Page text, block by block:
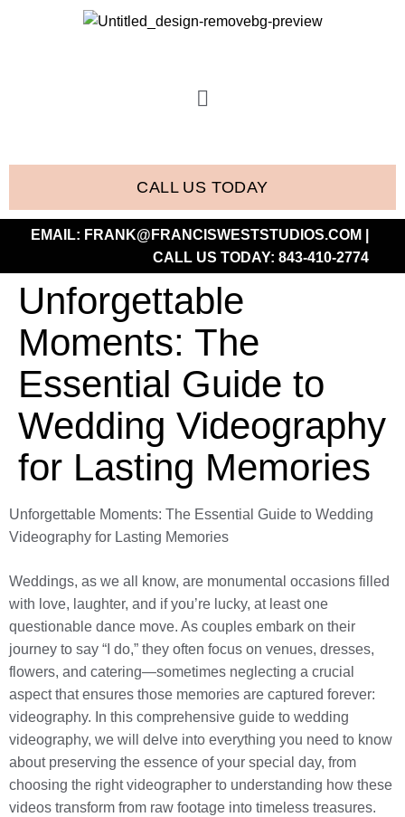
CALL US TODAY
EMAIL: FRANK@FRANCISWESTSTUDIOS.COM
CALL US TODAY: 843-410-2774
Unforgettable
Moments: The
Essential Guide to
Wedding Videography
for Lasting Memories
Unforgettable Moments: The Essential Guide to Wedding
Videography for Lasting Memories
Weddings, as we all know, are monumental occasions filled
with love, laughter, and if you’re lucky, at least one
questionable dance move. As couples embark on their
journey to say “I do,” they often focus on venues, dresses,
flowers, and catering—sometimes neglecting a crucial
aspect that ensures those memories are captured forever:
videography. In this comprehensive guide to wedding
videography, we will delve into everything you need to know
about preserving the essence of your special day, from
choosing the right videographer to understanding how these
videos transform from raw footage into timeless treasures.